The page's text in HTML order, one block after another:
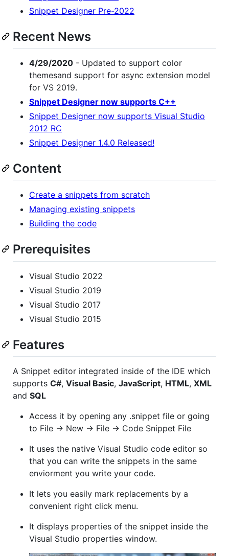
Snippet Designer Pre-2022
Recent News
4/29/2020 - Updated to support color
themesand support for async extension model
for VS 2019.
Snippet Designer now supports C++
Snippet Designer now supports Visual Studio
2012 RC
Snippet Designer 1.4.0 Released!
Content
Create a snippets from scratch
Managing existing snippets
Building the code
Prerequisites
Visual Studio 2022
Visual Studio 2019
Visual Studio 2017
Visual Studio 2015
Features
A Snippet editor integrated inside of the IDE which
supports C#, Visual Basic, JavaScript, HTML, XML
and SQL
Access it by opening any .snippet file or going
to File -> New -> File -> Code Snippet File
It uses the native Visual Studio code editor so
that you can write the snippets in the same
enviorment you write your code.
It lets you easily mark replacements by a
convenient right click menu.
It displays properties of the snippet inside the
Visual Studio properties window.